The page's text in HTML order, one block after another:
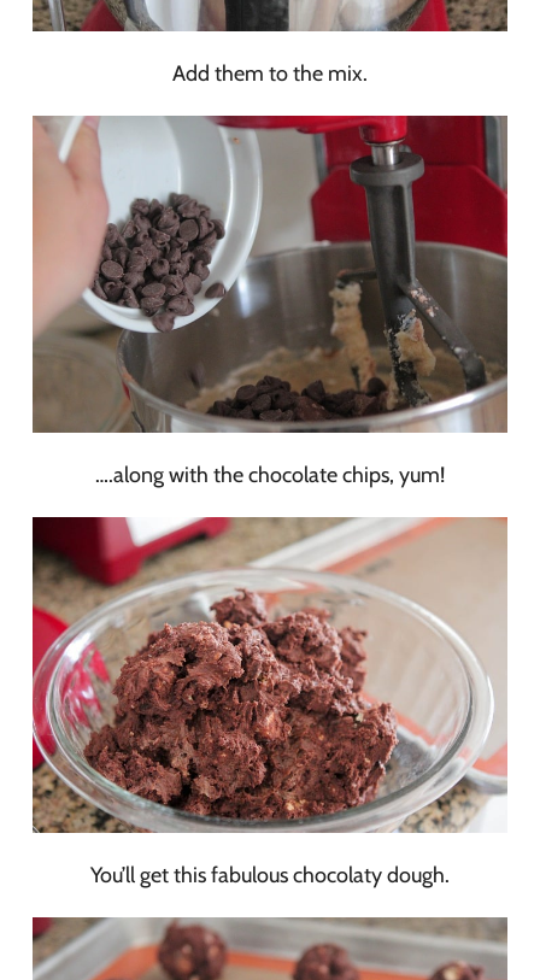
Add them to the mix.
….along with the chocolate chips, yum!
You’ll get this fabulous chocolaty dough.